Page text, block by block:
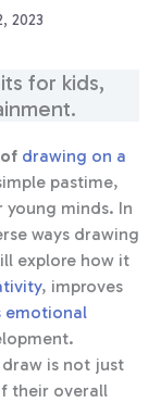
2023
for kids,
drawing on a
pastime,
young minds. In
ways drawing
explore how it
, improves
emotional
is not just
their overall